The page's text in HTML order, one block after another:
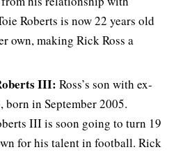
Roberts is now 22 years old
own, making Rick Ross a
III: Ross’s son with ex-
in September 2005.
III is soon going to turn 19
for his talent in football. Rick